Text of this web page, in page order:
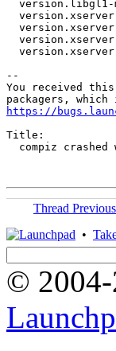
--
You received
https://
Title:
compiz crashed
Thread Previous
•
© 2004-